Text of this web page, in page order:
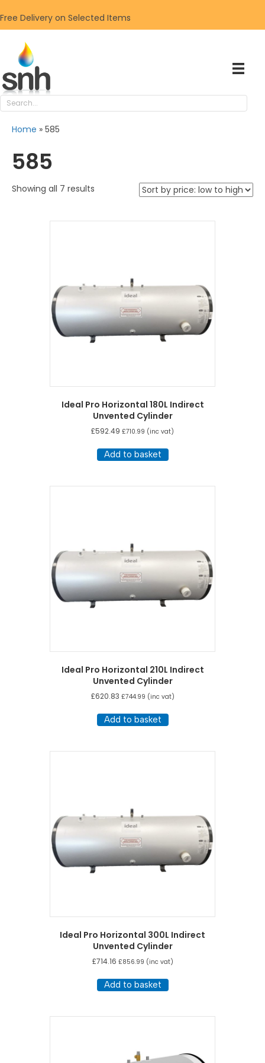
Free Delivery on Selected Items
Home » 585
585
Showing all 7 results
low
Ideal Pro Horizontal 180L Indirect
Unvented Cylinder
£592.49 £710.99 (inc vat)
Add to basket
Ideal Pro Horizontal 210L Indirect
Unvented Cylinder
£620.83 £744.99 (inc vat)
Add to basket
Ideal Pro Horizontal 300L Indirect
Unvented Cylinder
£714.16 £856.99 (inc vat)
Add to basket